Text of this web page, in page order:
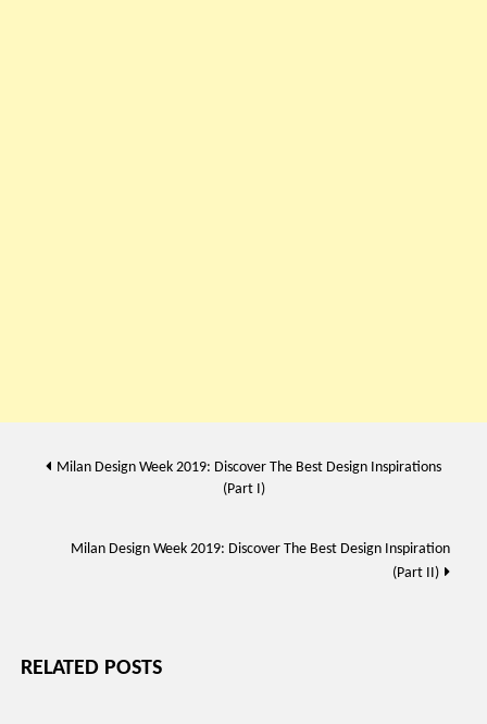
Post
Milan Design Week 2019: Discover The Best Design Inspirations
(Part I)
Milan Design Week 2019: Discover The Best Design Inspiration
(Part II)
RELATED POSTS